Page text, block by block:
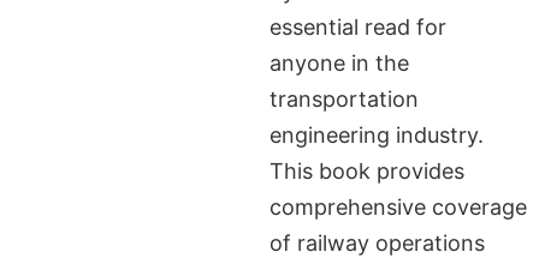
essential read for
anyone in the
transportation
engineering industry.
This book provides
comprehensive coverage
of railway operations